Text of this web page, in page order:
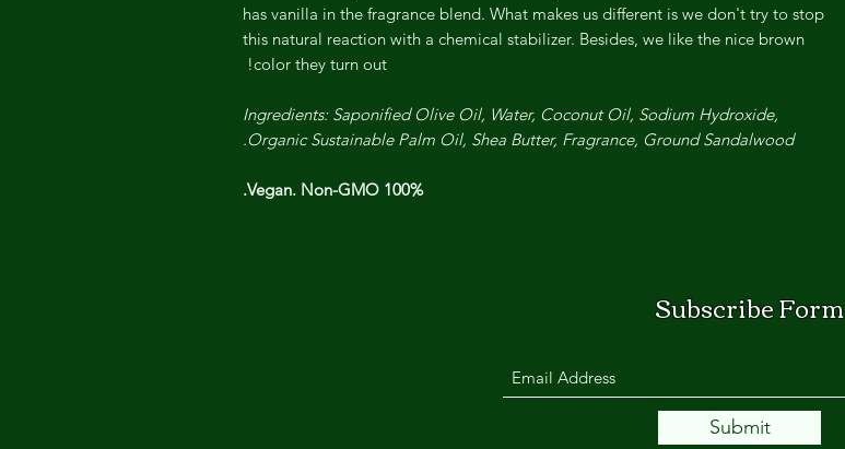
has vanilla in the fragrance blend. What makes us different is we don't try to stop
this natural reaction with a chemical stabilizer. Besides, we like the nice brown
color they turn out!
Ingredients: Saponified Olive Oil, Water, Coconut Oil, Sodium Hydroxide,
Organic Sustainable Palm Oil, Shea Butter, Fragrance, Ground Sandalwood.
100% Vegan. Non-GMO.
Subscribe Form
Submit